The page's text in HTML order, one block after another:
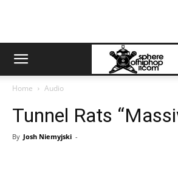
Home Audio
Tunnel Rats
By Josh Niemyjski -